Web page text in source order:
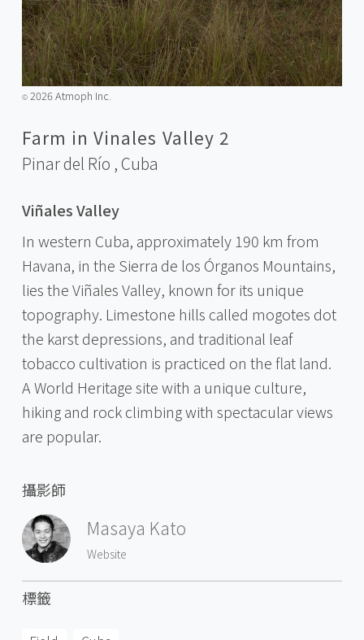
©️2026 Atmoph Inc.
Farm in Vinales Valley 2
Pinar del Río ,Cuba
Viñales Valley
In western Cuba, approximately 190 km from
Havana, in the Sierra de los Órganos Mountains,
lies the Viñales Valley, known for its unique
topography. Limestone hills called mogotes dot
the karst depressions, and traditional leaf
tobacco cultivation is practiced on the flat land.
A World Heritage site with a unique culture,
hiking and rock climbing with spectacular views
are popular.
攝影師
Masaya Kato
Website
標籤